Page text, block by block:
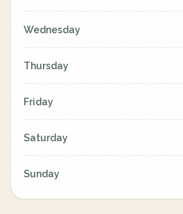
Wednesday
Thursday
Friday
Saturday
Sunday